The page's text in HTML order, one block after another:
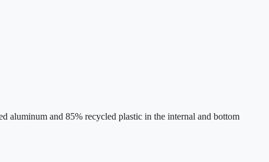
aluminum and 85% recycled plastic in the internal and bottom